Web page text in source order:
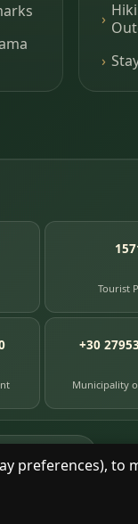
preferences), to
Tourist
+30
Municipality
places